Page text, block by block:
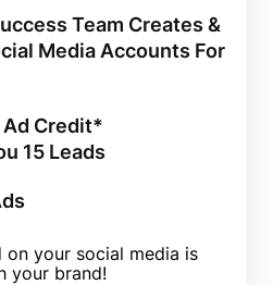
Team Creates &
Media Accounts For
Credit*
15 Leads
on your social media is
your brand!